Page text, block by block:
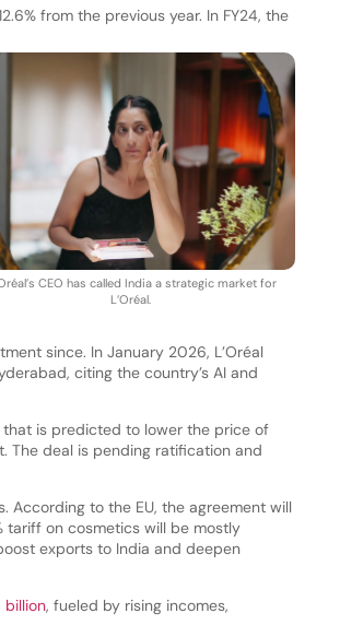
from the previous year. In FY24, the
CEO has called India a strategic market for
L’Oréal.
since. In January 2026, L’Oréal
citing the country’s AI and
that is predicted to lower the price of
The deal is pending ratification and
According to the EU, the agreement will
tariff on cosmetics will be mostly
exports to India and deepen
billion, fueled by rising incomes,